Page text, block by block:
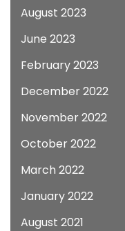
August 2023
June 2023
February 2023
December 2022
November 2022
October 2022
March 2022
January 2022
August 2021